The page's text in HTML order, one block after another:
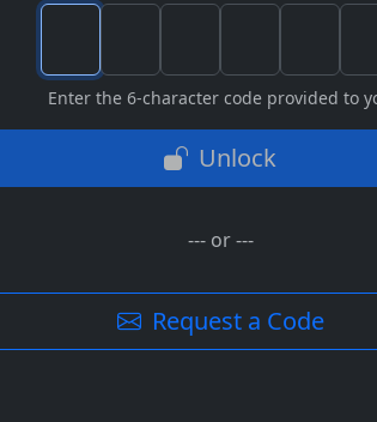
Enter the 6-character code provided to
Unlock
--- or ---
Request a Code